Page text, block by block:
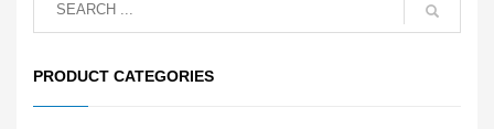
PRODUCT CATEGORIES